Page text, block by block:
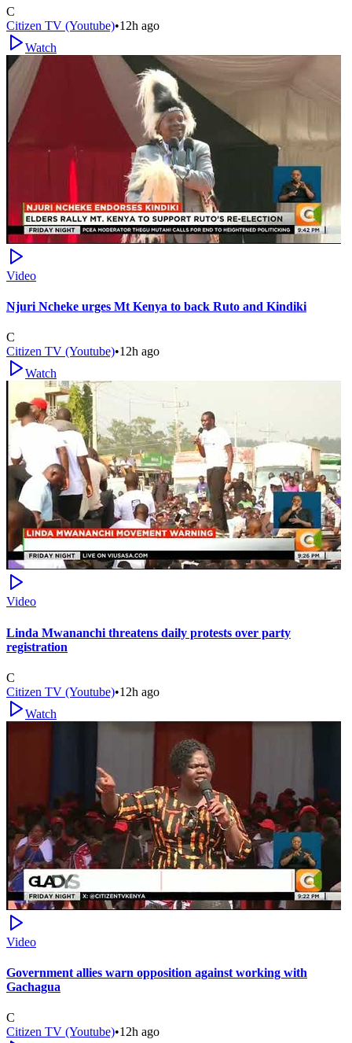
C
Citizen TV (Youtube)•12h ago
Watch
Video
Njuri Ncheke urges Mt Kenya to back Ruto and Kindiki
C
Citizen TV (Youtube)•12h ago
Watch
Video
Linda Mwananchi threatens daily protests over party
registration
C
Citizen TV (Youtube)•12h ago
Watch
Video
Government allies warn opposition against working with
Gachagua
C
Citizen TV (Youtube)•12h ago